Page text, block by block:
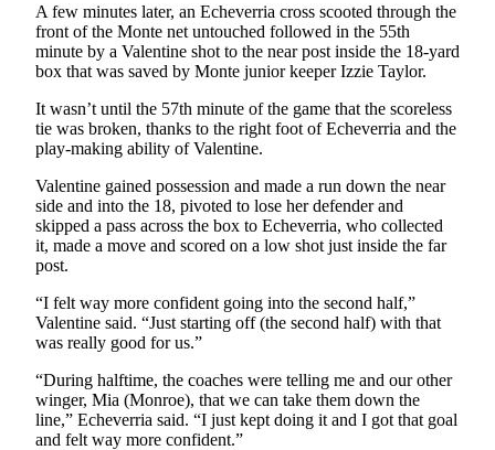
Classifieds
Place a
Classified
Ad
Autos
Real
Legals
a
Legal
Notice
A few minutes later, an Echeverria cross scooted through the
front of the Monte net untouched followed in the 55th
minute by a Valentine shot to the near post inside the 18-yard
box that was saved by Monte junior keeper Izzie Taylor.
It wasn’t until the 57th minute of the game that the scoreless
tie was broken, thanks to the right foot of Echeverria and the
play-making ability of Valentine.
Valentine gained possession and made a run down the near
side and into the 18, pivoted to lose her defender and
skipped a pass across the box to Echeverria, who collected
it, made a move and scored on a low shot just inside the far
post.
“I felt way more confident going into the second half,”
Valentine said. “Just starting off (the second half) with that
was really good for us.”
“During halftime, the coaches were telling me and our other
winger, Mia (Monroe), that we can take them down the
line,” Echeverria said. “I just kept doing it and I got that goal
and felt way more confident.”